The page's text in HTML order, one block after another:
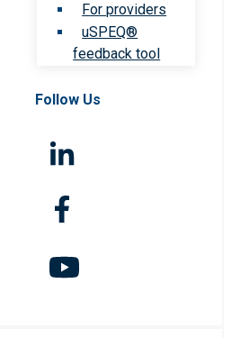
For providers
uSPEQ®
feedback tool
Follow Us